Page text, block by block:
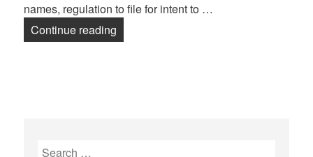
names, regulation to file for intent to …
Continue reading
Search